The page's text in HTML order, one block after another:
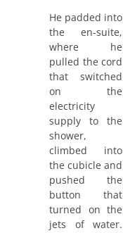
He padded into
the en-suite,
where he
pulled the cord
that switched
on the
electricity
supply to the
shower,
climbed into
the cubicle and
pushed the
button that
turned on the
jets of water.